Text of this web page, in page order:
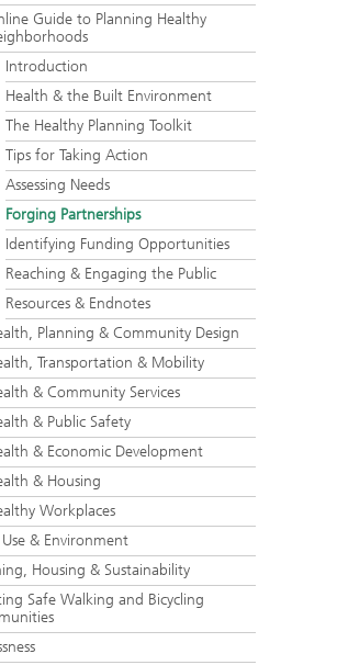
Guide to Planning Healthy
Introduction
Health & the Built Environment
The Healthy Planning Toolkit
Tips for Taking Action
Assessing Needs
Forging Partnerships
Identifying Funding Opportunities
Reaching & Engaging the Public
Resources & Endnotes
Planning & Community Design
Transportation & Mobility
& Community Services
& Public Safety
& Economic Development
& Housing
Workplaces
& Environment
Housing & Sustainability
Safe Walking and Bicycling